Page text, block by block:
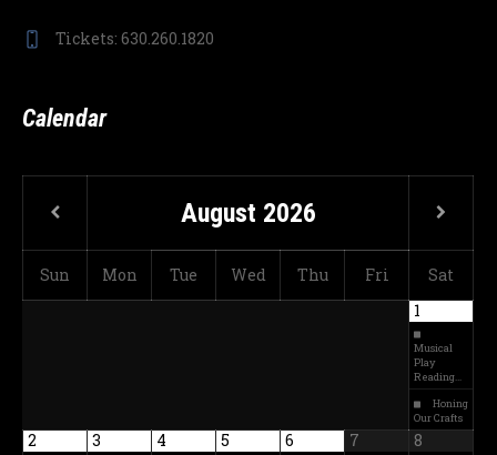
Tickets: 630.260.1820
Calendar
August 2026
Sun Mon Tue Wed Thu Fri
Sat
1
Musical
Play
Reading…
Honing
Our Crafts
2 3 4 5 6 7 8